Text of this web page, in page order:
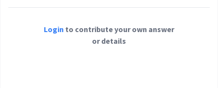
Login to contribute your own answer
or details